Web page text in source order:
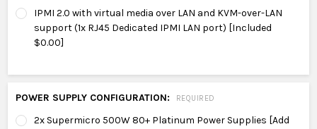
IPMI 2.0 with virtual media over LAN and KVM-over-LAN
support (1x RJ45 Dedicated IPMI LAN port) [Included
$0.00]
POWER SUPPLY CONFIGURATION: REQUIRED
2x Supermicro 500W 80+ Platinum Power Supplies [Add